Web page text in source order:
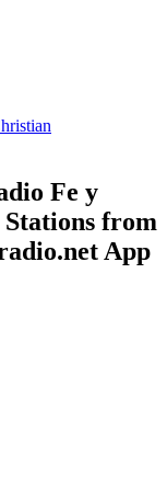
Fe y
from
App